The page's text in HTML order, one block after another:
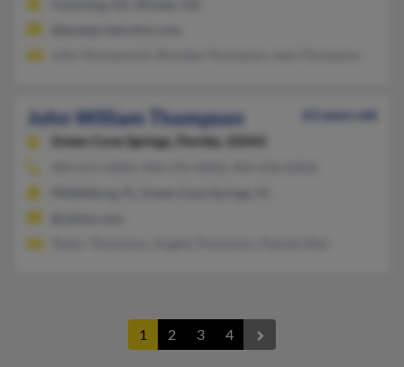
John William Thompson
63 years old
Green Cove Springs,
Florida, 32043
1 2 3 4